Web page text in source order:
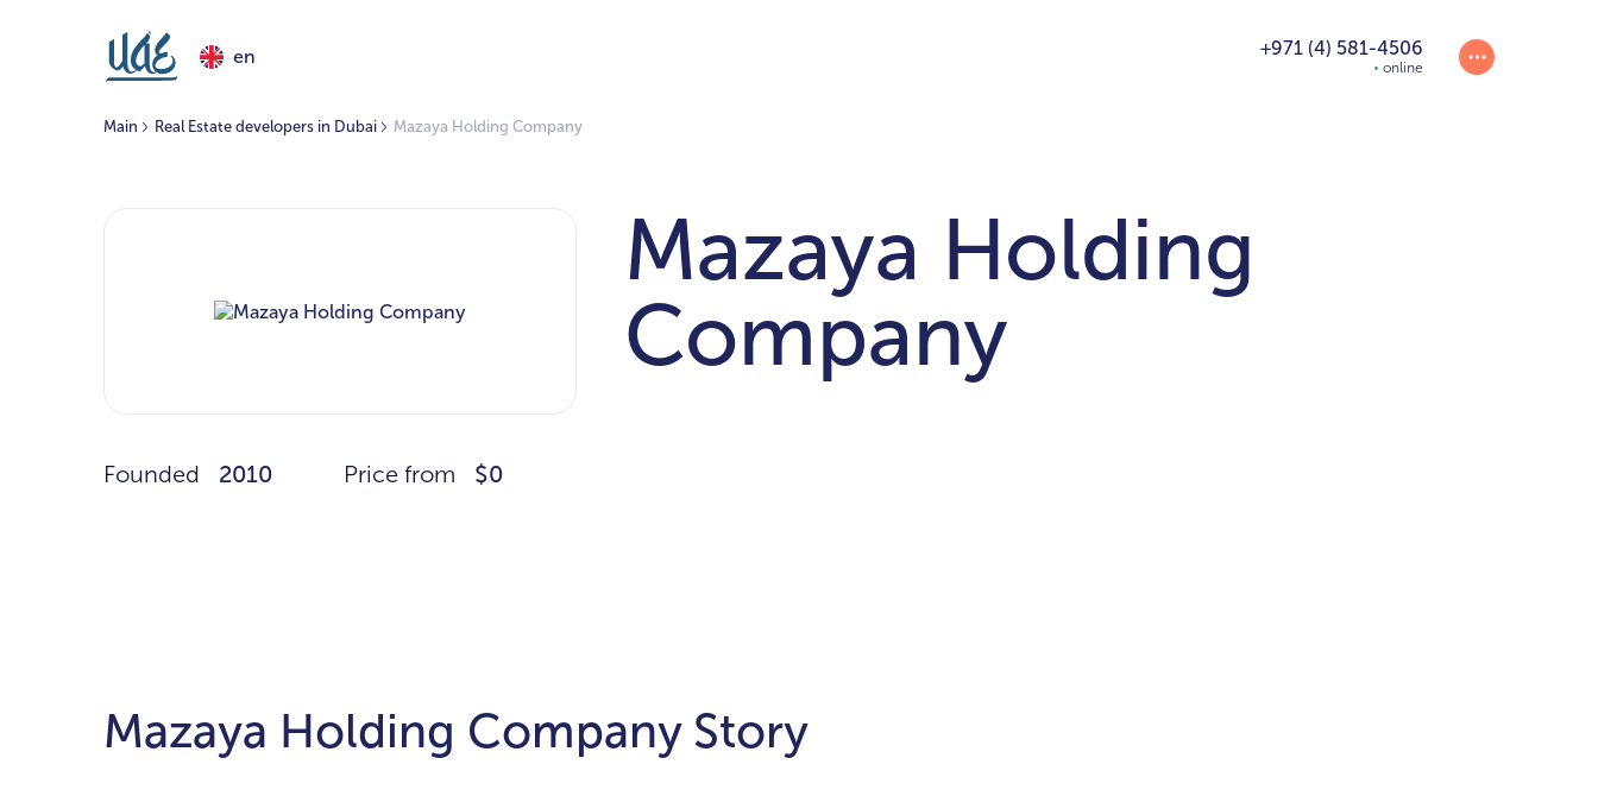
en +971 (4) 581-4506
online
Main Real Estate developers in Dubai Mazaya Holding Company
Mazaya Holding
Company
Founded 2010 Price from $0
Mazaya Holding Company Story